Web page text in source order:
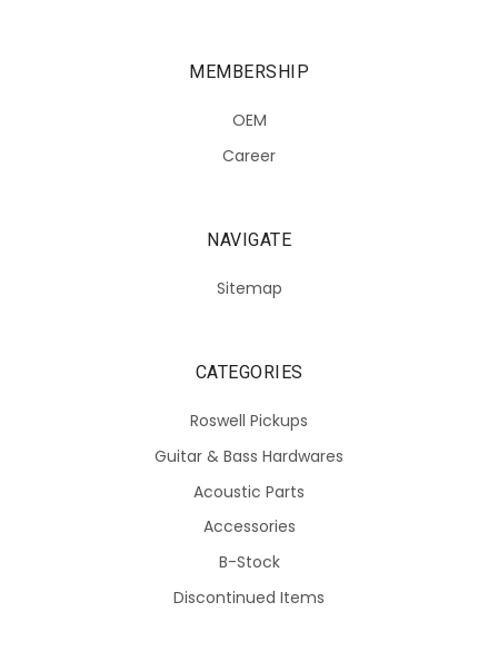
MEMBERSHIP
OEM
Career
NAVIGATE
Sitemap
CATEGORIES
Roswell Pickups
Guitar & Bass Hardwares
Acoustic Parts
Accessories
B-Stock
Discontinued Items